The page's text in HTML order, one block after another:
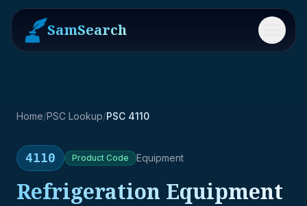
SamSearch Menu
Home/PSC Lookup/PSC 4110
4110 Product Code Equipment
Refrigeration Equipment